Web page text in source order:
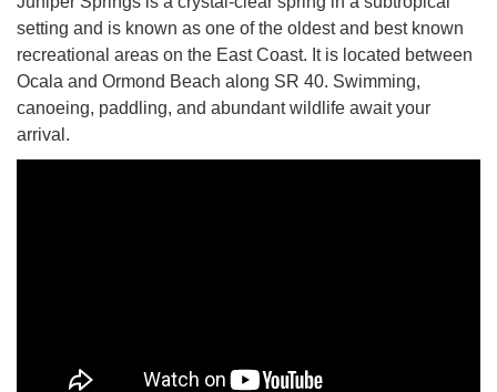
setting and is known as one of the oldest and best known
recreational areas on the East Coast. It is located between
Ocala and Ormond Beach along SR 40. Swimming,
canoeing, paddling, and abundant wildlife await your
arrival.